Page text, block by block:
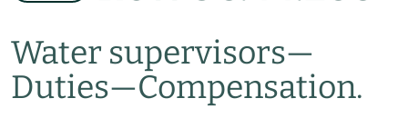
Water supervisors—
Duties—Compensation.